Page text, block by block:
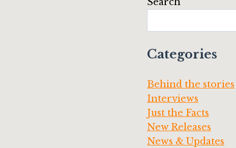
Categories
Behind the stories
Interviews
Just the Facts
New Releases
News & Updates